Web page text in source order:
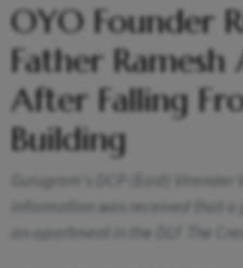
OYO Founder
Father Ramesh
After Falling
Building
Gurugram's DCP (East)
information was received that a
an apartment in the DLF The